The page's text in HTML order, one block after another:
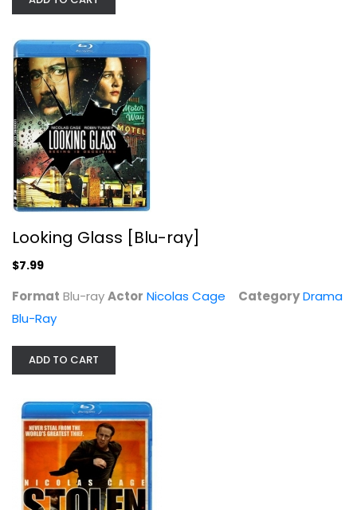
Nicolas Cage
Suspense Blu-Ray
$5.99
The Sure Thing / Valley Girl...
Looking Glass [Blu-ray]
$7.99
Format Blu-rayActor Nicolas Cage CategoryDrama
Blu-Ray
ADD TO CART